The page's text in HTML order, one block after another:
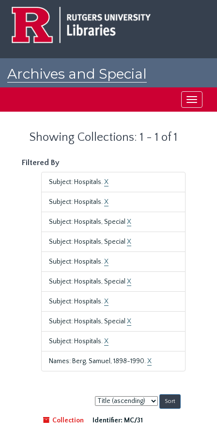
Archives and Special
Toggle
Showing Collections: 1 - 1 of 1
Filtered By
Subject: Hospitals.X
Subject: Hospitals.X
Subject: Hospitals, Special X
Subject: Hospitals, Special X
Subject: Hospitals.X
Subject: Hospitals, Special X
Subject: Hospitals.X
Subject: Hospitals, Special X
Subject: Hospitals.X
Names: Berg, Samuel, 1898-1990.X
Sort
by:
Collection
Identifier: MC/31